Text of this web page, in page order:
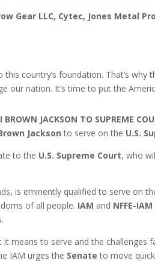
Gear LLC, Cytec, Jones Metal
this country’s foundation. That’s
our nation. It’s time to put the
JACKSON TO SUPREME
Jackson to serve on the U.S.
to the U.S. Supreme Court, who
is eminently qualified to serve on
of all people. IAM and NFFE-IAM
it means to serve and the challenges
IAM urges the Senate to move